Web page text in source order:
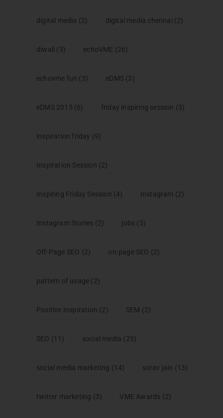
digital media (2) digital media chennai (2)
diwali (3) echoVME (26)
echovme fun (3) eDMS (3)
eDMS 2015 (6) friday inspiring session (3)
inspiration friday (9)
Inspiration Session (2)
Inspiring Friday Session (4) Instagram (2)
Instagram Stories (2) jobs (3)
Off-Page SEO (2) on-page SEO (2)
pattern of usage (2)
Positive Inspiration (2) SEM (2)
SEO (11) social media (23)
social media marketing (14) sorav jain (13)
twitter marketing (3) VME Awards (2)